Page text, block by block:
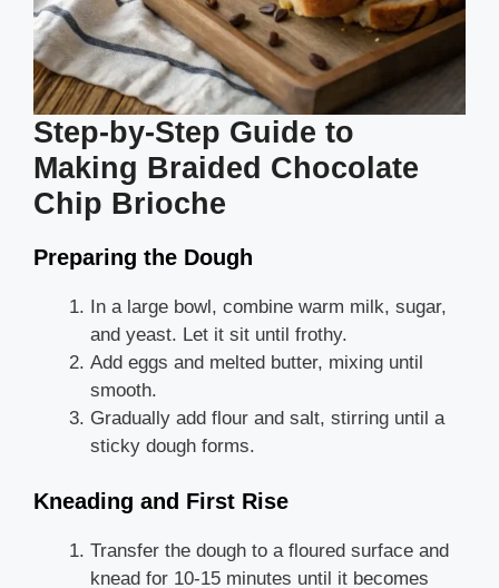
Step-by-Step Guide to
Making Braided Chocolate
Chip Brioche
Preparing the Dough
In a large bowl, combine warm milk, sugar,
and yeast. Let it sit until frothy.
Add eggs and melted butter, mixing until
smooth.
Gradually add flour and salt, stirring until a
sticky dough forms.
Kneading and First Rise
Transfer the dough to a floured surface and
knead for 10-15 minutes until it becomes